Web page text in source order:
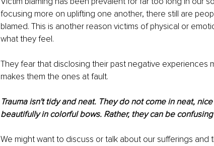
focusing more on uplifting one another, there still are
blamed. This is another reason victims of physical or
what they feel.
They fear that disclosing their past negative experiences
makes them the ones at fault.
Trauma isn't tidy and neat. They do not come in neat,
beautifully in colorful bows. Rather, they can be
We might want to discuss or talk about our sufferings